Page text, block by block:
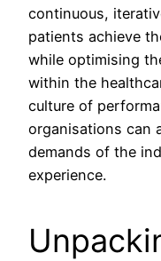
continuous,
patients achieve
while optimising
within the
culture of
organisations can
demands of the
experience.